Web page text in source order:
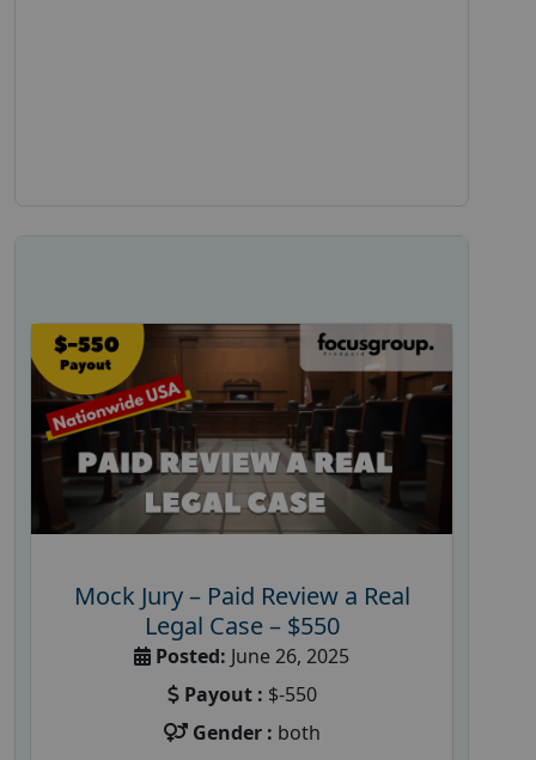
Mock Jury – Paid Review a Real
Legal Case – $550
Posted: June 26, 2025
Payout : $-550
Gender : both